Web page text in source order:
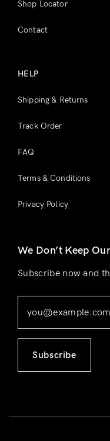
Shop Locator
Contact
HELP
Shipping & Returns
Track Order
FAQ
Terms & Conditions
Privacy Policy
We Don’t Keep
Subscribe now and
Subscribe